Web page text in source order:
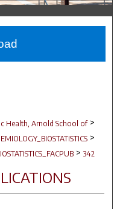
Network™
Health, Arnold School of >
>
> 342